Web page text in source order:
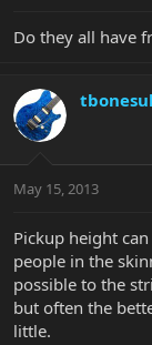
Do they all have
May 15, 2013
Pickup height
people in the
possible to the
but often the
little.